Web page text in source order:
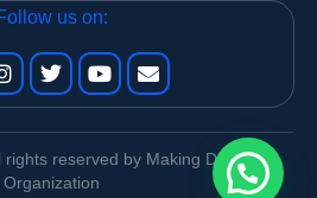
us on:
reserved by Making Doctors
Organization